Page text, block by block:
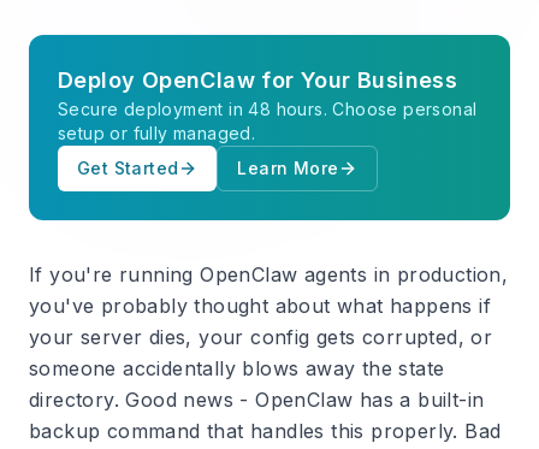
Deploy OpenClaw for Your Business
Secure deployment in 48 hours. Choose personal
setup or fully managed.
Get Started
Learn More
If you're running OpenClaw agents in production,
you've probably thought about what happens if
your server dies, your config gets corrupted, or
someone accidentally blows away the state
directory. Good news - OpenClaw has a built-in
backup command that handles this properly. Bad